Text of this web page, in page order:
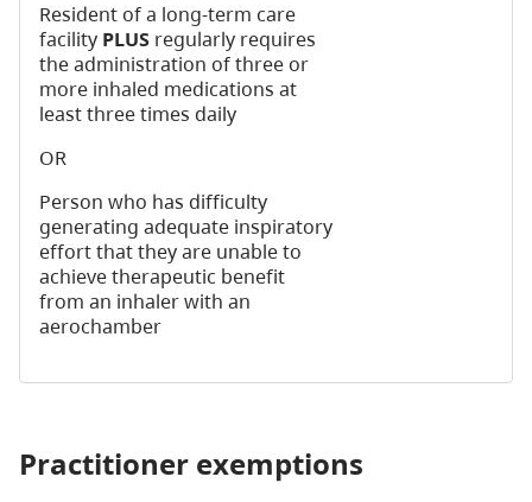
Resident of a long-term care
facility PLUS regularly requires
the administration of three or
more inhaled medications at
least three times daily
OR
Person who has difficulty
generating adequate inspiratory
effort that they are unable to
achieve therapeutic benefit
from an inhaler with an
aerochamber
Practitioner exemptions